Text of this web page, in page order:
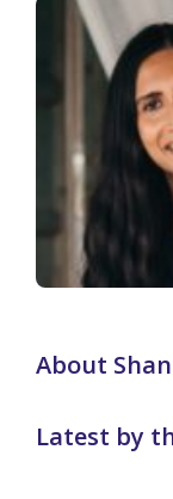
About
Latest by